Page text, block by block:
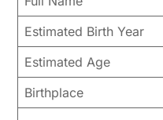
Estimated Birth Year
Estimated Age
Birthplace